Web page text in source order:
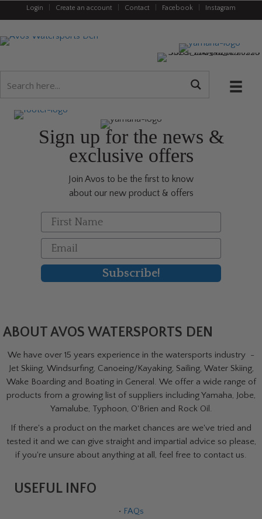
Login Create an account Contact Facebook Instagram
Sign up for the news &
exclusive offers
Join Avos to be the first to know
about our new product & offers
First Name
Email
Subscribe!
ABOUT AVOS WATERSPORTS DEN
We have over 15 years experience in the watersports industry -
Jet Skiing, Windsurfing, Canoeing/Kayaking, Sailing, Water Skiing,
Wake Boarding and Boating in General. We offer a wide range of
products from a growing list of suppliers including Yamaha, Jobe,
Yamalube, Typhoon, O'Brien and Rock Oil.
If there's a product on the market chances are we've tried and
tested it and we can give straight and impartial advice so please,
if you're unsure about anything at all, feel free to contact us.
USEFUL INFO
• FAQs